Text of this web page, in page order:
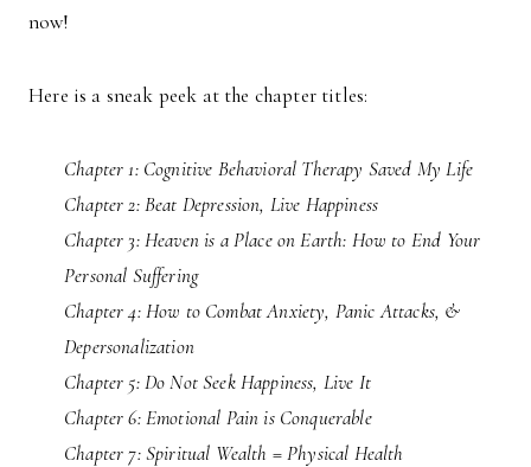
now!
Here is a sneak peek at the chapter titles:
Chapter 1: Cognitive Behavioral Therapy Saved My Life
Chapter 2: Beat Depression, Live Happiness
Chapter 3: Heaven is a Place on Earth: How to End Your
Personal Suffering
Chapter 4: How to Combat Anxiety, Panic Attacks, &
Depersonalization
Chapter 5: Do Not Seek Happiness, Live It
Chapter 6: Emotional Pain is Conquerable
Chapter 7: Spiritual Wealth = Physical Health